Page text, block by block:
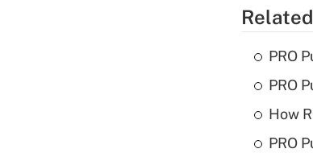
PRO
PRO
How
PRO